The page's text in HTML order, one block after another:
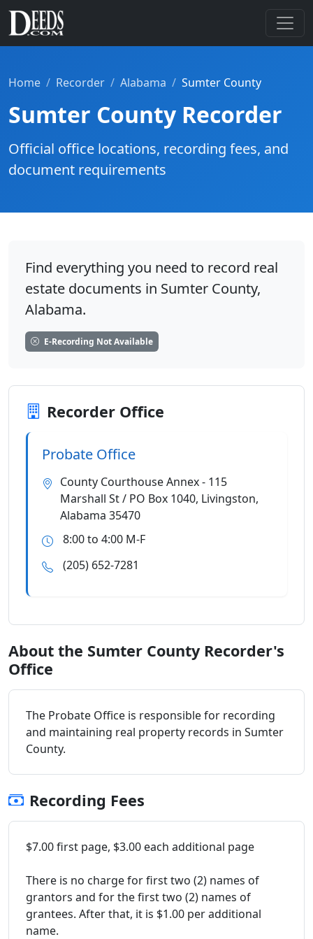
Home Recorder Alabama Sumter County
Sumter County Recorder
Official office locations, recording fees, and
document requirements
Find everything you need to record real
estate documents in Sumter County,
Alabama.
E-Recording Not Available
Recorder Office
Probate Office
County Courthouse Annex - 115
Marshall St / PO Box 1040, Livingston,
Alabama 35470
8:00 to 4:00 M-F
(205) 652-7281
About the Sumter County Recorder's
Office
The Probate Office is responsible for recording
and maintaining real property records in Sumter
County.
Recording Fees
$7.00 first page, $3.00 each additional page
There is no charge for first two (2) names of
grantors and for the first two (2) names of
grantees. After that, it is $1.00 per additional
name.